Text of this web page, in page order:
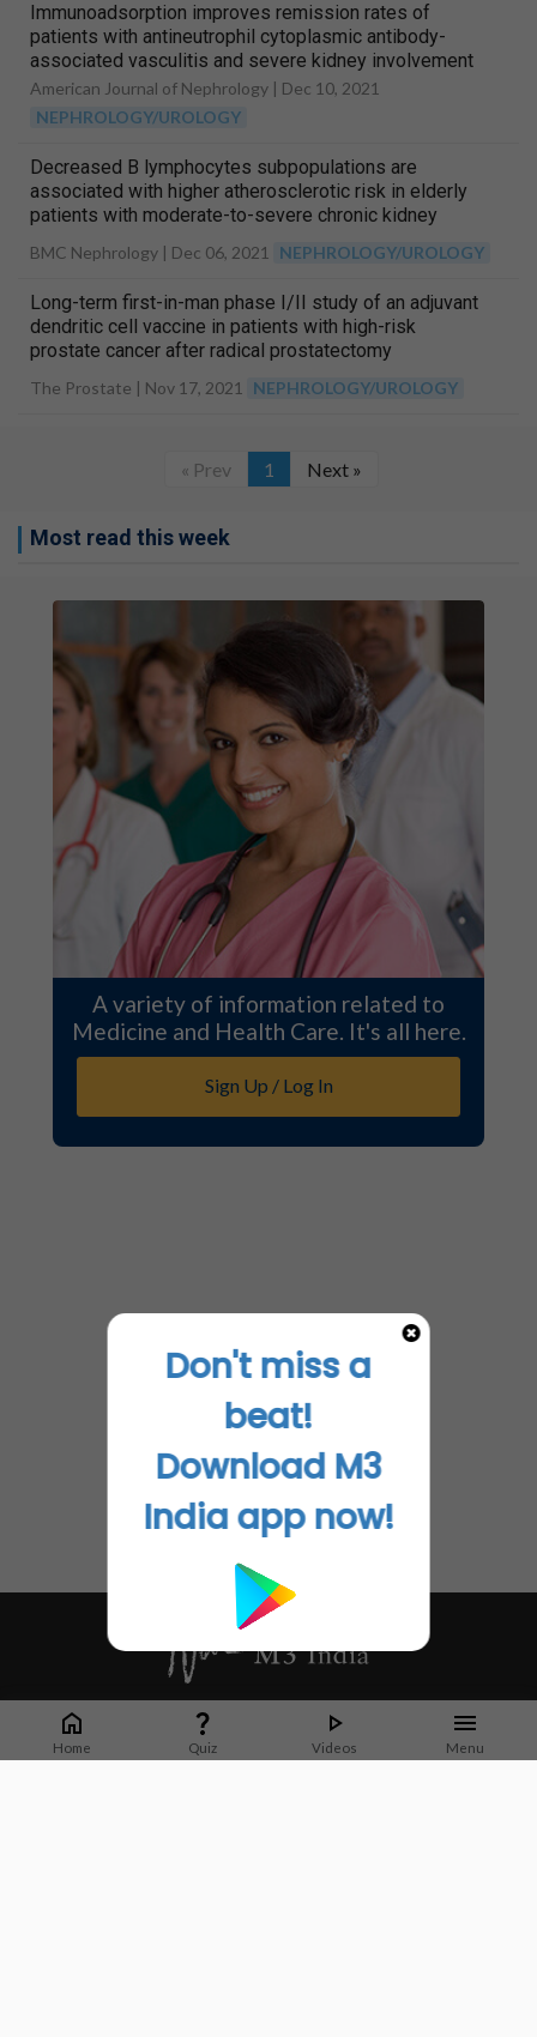
Immunoadsorption improves remission rates of
patients with antineutrophil cytoplasmic antibody-
associated vasculitis and severe kidney involvement
American Journal of Nephrology | Dec 10, 2021
NEPHROLOGY/UROLOGY
Decreased B lymphocytes subpopulations are
associated with higher atherosclerotic risk in elderly
patients with moderate-to-severe chronic kidney
BMC Nephrology | Dec 06, 2021 NEPHROLOGY/UROLOGY
Long-term first-in-man phase I/II study of an adjuvant
dendritic cell vaccine in patients with high-risk
prostate cancer after radical prostatectomy
The Prostate | Nov 17, 2021 NEPHROLOGY/UROLOGY
« Prev 1 Next »
Most read this week
A variety of information related to
Medicine and Health Care. It's all here.
Sign Up / Log In
Home Quiz Videos Menu
Whether it's latest news or articles from 1000+ journals, M3 India is a one-
stop platform for Indian Doctors. You can browse curated content, access
market research opportunities and use our proprietary communication tools
Don't miss a
beat!
Download M3
India app now!